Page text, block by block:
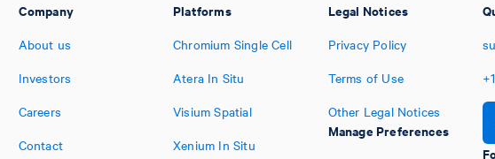
Company
About us
Investors
Careers
Contact
Platforms
Chromium Single Cell
Atera In Situ
Visium Spatial
Xenium In Situ
Legal Notices
Privacy Policy
Terms of Use
Other Legal Notices
Manage Preferences
+1